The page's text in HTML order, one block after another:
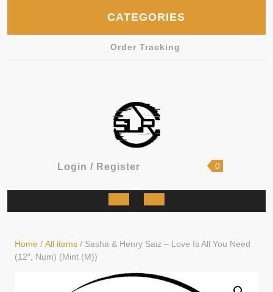
CATEGORIES
Order Tracking
Login / RegisterLogin
Register
shopping
0
Open
Home / All items / Sasha & Henry Saiz – Love Is All You Need
(12″, Num) (Mint (M))